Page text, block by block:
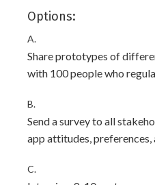
Options:
A.
Share prototypes of
with 100 people who
B.
Send a survey to all
app attitudes, preferences,
C.